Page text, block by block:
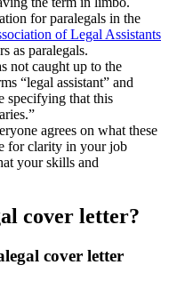
for paralegals in the
of Legal Assistants
as paralegals.
not caught up to the
“legal assistant” and
specifying that this
agrees on what these
for clarity in your job
your skills and
cover letter?
cover letter